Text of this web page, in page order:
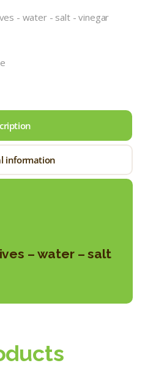
- water - salt - vinegar
information
– water – salt